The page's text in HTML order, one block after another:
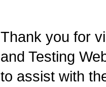
Thank you for
and Testing
to assist with